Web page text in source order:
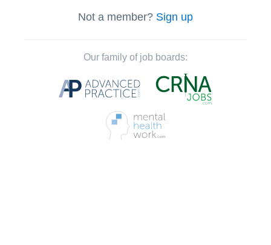
Not a member? Sign up
Our family of job boards: